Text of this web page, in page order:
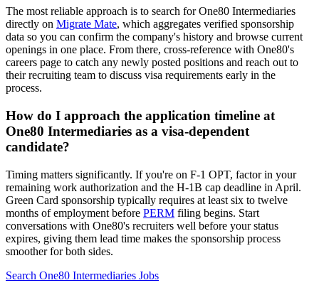
The most reliable approach is to search for One80 Intermediaries
directly on Migrate Mate, which aggregates verified sponsorship
data so you can confirm the company's history and browse current
openings in one place. From there, cross-reference with One80's
careers page to catch any newly posted positions and reach out to
their recruiting team to discuss visa requirements early in the
process.
How do I approach the application timeline at
One80 Intermediaries as a visa-dependent
candidate?
Timing matters significantly. If you're on F-1 OPT, factor in your
remaining work authorization and the H-1B cap deadline in April.
Green Card sponsorship typically requires at least six to twelve
months of employment before PERM filing begins. Start
conversations with One80's recruiters well before your status
expires, giving them lead time makes the sponsorship process
smoother for both sides.
Search One80 Intermediaries Jobs